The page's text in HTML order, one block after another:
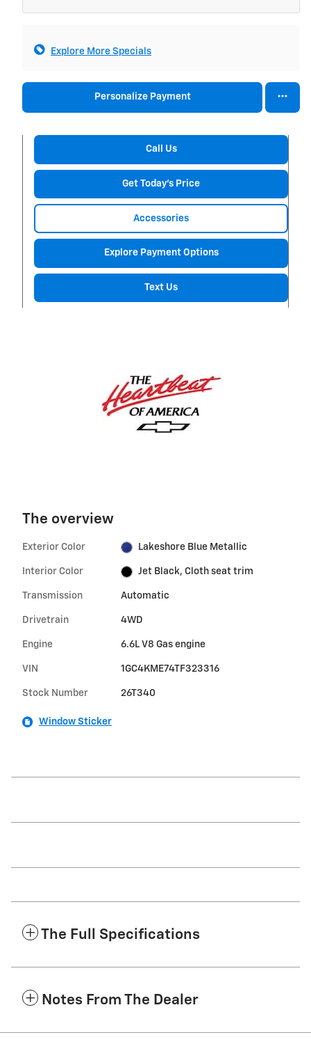
Explore More Specials
Personalize Payment
Call Us
Get Today's Price
Accessories
Explore Payment Options
Text Us
The overview
Exterior Color Lakeshore Blue Metallic
Interior Color Jet Black, Cloth seat trim
Transmission Automatic
Drivetrain 4WD
Engine 6.6L V8 Gas engine
VIN 1GC4KME74TF323316
Stock Number 26T340
Window Sticker
The Full Specifications
Notes From The Dealer